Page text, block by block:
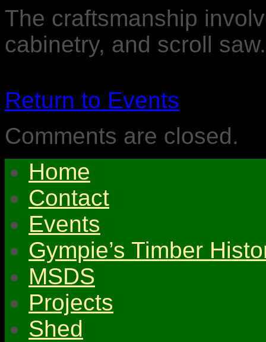
The craftsmanship
cabinetry, and scroll saw.
Return to Events
Comments are closed.
Home
Contact
Events
Gympie’s Timber
MSDS
Projects
Shed